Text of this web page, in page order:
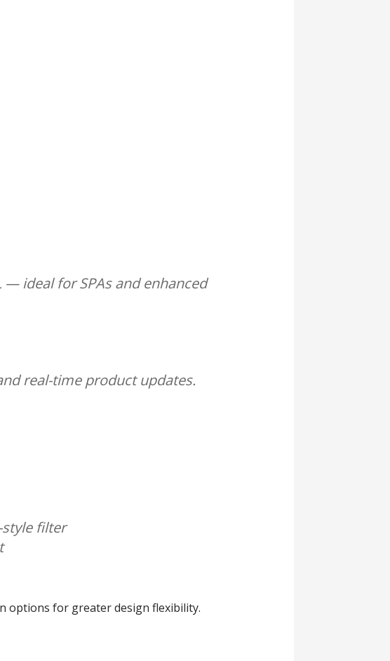
ideal for SPAs and enhanced
real-time product updates.
style filter
options for greater design flexibility.